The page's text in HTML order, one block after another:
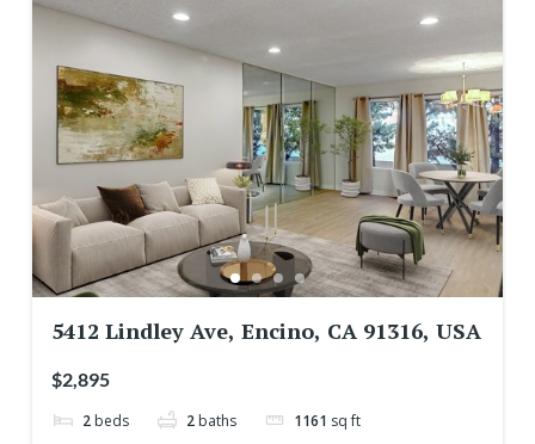
5412 Lindley Ave, Encino, CA 91316, USA
$2,895
2 beds 2 baths 1161 sq ft